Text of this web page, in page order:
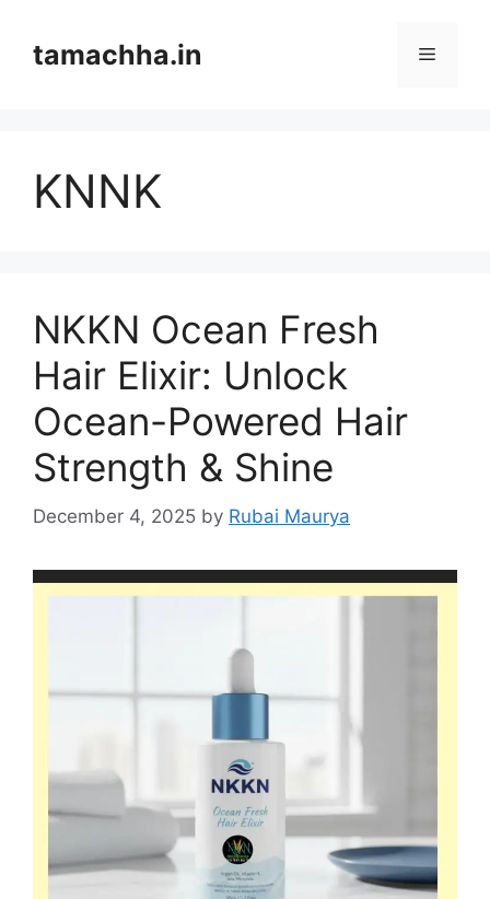
contenttamachha.in Menu
KNNK
NKKN Ocean Fresh
Hair Elixir: Unlock
Ocean-Powered Hair
Strength & Shine
December 4, 2025 by Rubai Maurya